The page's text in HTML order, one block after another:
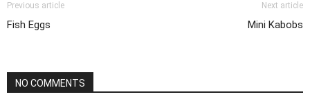
Previous article
Fish Eggs
Next article
Mini Kabobs
NO COMMENTS